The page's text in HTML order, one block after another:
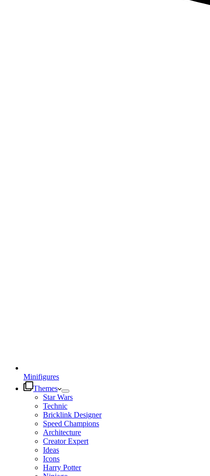
Minifigures
Themes
Star Wars
Technic
Bricklink Designer
Speed Champions
Architecture
Creator Expert
Ideas
Icons
Harry Potter